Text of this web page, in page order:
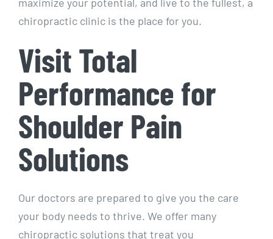
chiropractic clinic is the place for you.
Visit Total
Performance for
Shoulder Pain
Solutions
Our doctors are prepared to give you the care
your body needs to thrive. We offer many
chiropractic solutions that treat you